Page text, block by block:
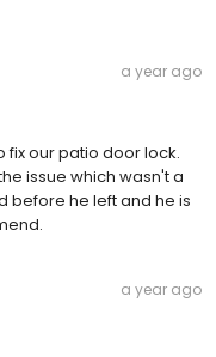
a year ago
fix our patio door lock.
issue which wasn't a
before he left and he is
a year ago